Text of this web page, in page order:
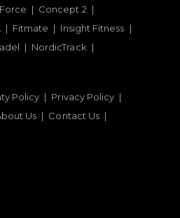
Concept 2
Fitmate
Insight Fitness
NordicTrack
Policy
Privacy Policy
Us
Contact Us